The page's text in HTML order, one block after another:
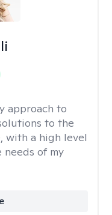
approach to
to the
with a high level
needs of my